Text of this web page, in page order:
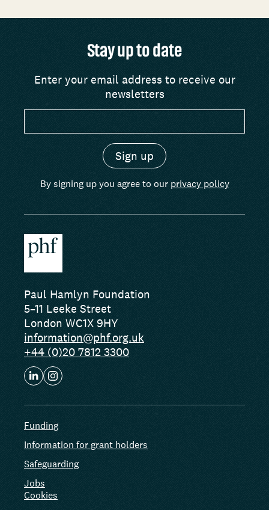
Stay up to date
Enter your email address to receive our
newsletters
By signing up you agree to our privacy policy
Paul Hamlyn Foundation
5–11 Leeke Street
London WC1X 9HY
information@phf.org.uk
+44 (0)20 7812 3300
Funding
Information for grant holders
Safeguarding
Jobs
Cookies